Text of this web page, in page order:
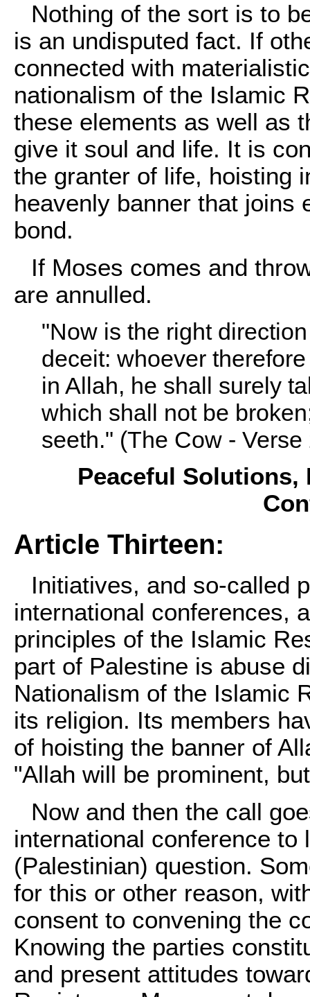
Nothing of the sort is to
is an undisputed fact. If
connected with
nationalism of the Islamic
these elements as well as
give it soul and life. It is
the granter of life, hoisting
heavenly banner that joins
bond.
If Moses comes and
are annulled.
"Now is the right
deceit: whoever
in Allah, he shall surely
which shall not be
seeth." (The Cow - Verse
Peaceful
Article Thirteen:
Initiatives, and so-called
international conferences,
principles of the Islamic
part of Palestine is abuse
Nationalism of the Islamic
its religion. Its members
of hoisting the banner of
"Allah will be prominent,
Now and then the call
international conference
(Palestinian) question.
for this or other reason,
consent to convening the
Knowing the parties
and present attitudes